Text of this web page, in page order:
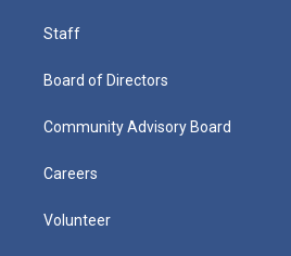
Staff
Board of Directors
Community Advisory Board
Careers
Volunteer